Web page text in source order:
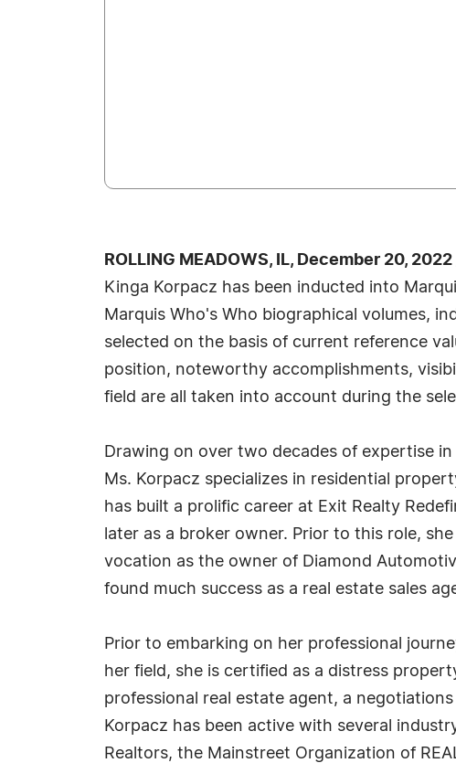
ROLLING MEADOWS, IL, December 20,
Kinga Korpacz has been inducted into
Marquis Who's Who biographical volumes,
selected on the basis of current reference
position, noteworthy accomplishments,
field are all taken into account during the
Drawing on over two decades of expertise
Ms. Korpacz specializes in residential
has built a prolific career at Exit Realty
later as a broker owner. Prior to this role,
vocation as the owner of Diamond
found much success as a real estate sales
Prior to embarking on her professional
her field, she is certified as a distress
professional real estate agent, a
Korpacz has been active with several
Realtors, the Mainstreet Organization of